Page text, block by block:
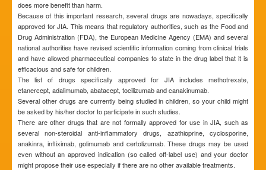
does more benefit than harm.
Because of this important research, several drugs are nowadays, specifically
approved for JIA. This means that regulatory authorities, such as the Food and
Drug Administration (FDA), the European Medicine Agency (EMA) and several
national authorities have revised scientific information coming from clinical trials
and have allowed pharmaceutical companies to state in the drug label that it is
efficacious and safe for children.
The list of drugs specifically approved for JIA includes methotrexate,
etanercept, adalimumab, abatacept, tocilizumab and canakinumab.
Several other drugs are currently being studied in children, so your child might
be asked by his/her doctor to participate in such studies.
There are other drugs that are not formally approved for use in JIA, such as
several non-steroidal anti-inflammatory drugs, azathioprine, cyclosporine,
anakinra, infliximab, golimumab and certolizumab. These drugs may be used
even without an approved indication (so called off-label use) and your doctor
might propose their use especially if there are no other available treatments.